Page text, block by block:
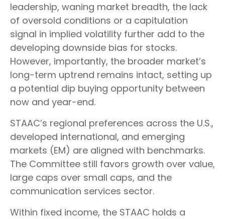
leadership, waning market breadth, the lack
of oversold conditions or a capitulation
signal in implied volatility further add to the
developing downside bias for stocks.
However, importantly, the broader market’s
long-term uptrend remains intact, setting up
a potential dip buying opportunity between
now and year-end.
STAAC’s regional preferences across the U.S.,
developed international, and emerging
markets (EM) are aligned with benchmarks.
The Committee still favors growth over value,
large caps over small caps, and the
communication services sector.
Within fixed income, the STAAC holds a